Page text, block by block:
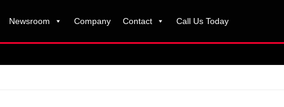
Newsroom Company Contact Call Us Today